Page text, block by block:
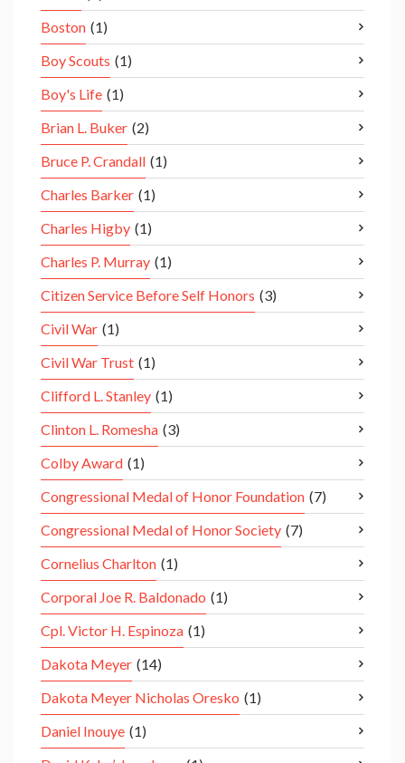
Boston (1)
Boy Scouts (1)
Boy's Life (1)
Brian L. Buker (2)
Bruce P. Crandall (1)
Charles Barker (1)
Charles Higby (1)
Charles P. Murray (1)
Citizen Service Before Self Honors (3)
Civil War (1)
Civil War Trust (1)
Clifford L. Stanley (1)
Clinton L. Romesha (3)
Colby Award (1)
Congressional Medal of Honor Foundation (7)
Congressional Medal of Honor Society (7)
Cornelius Charlton (1)
Corporal Joe R. Baldonado (1)
Cpl. Victor H. Espinoza (1)
Dakota Meyer (14)
Dakota Meyer Nicholas Oresko (1)
Daniel Inouye (1)